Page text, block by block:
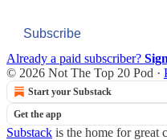
Subscribe
Already a paid subscriber?
© 2026 Not The Top 20 Pod ·
Start your Substack
Get the app
Substack is the home for great